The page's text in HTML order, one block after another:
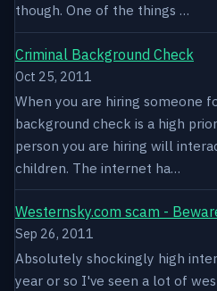
though. One of the things …
Criminal Background Check
Oct 25, 2011
When you are hiring someone
background check is a high
person you are hiring will
children. The internet ha…
Westernsky.com scam -
Sep 26, 2011
Absolutely shockingly high
year or so I've seen a lot of